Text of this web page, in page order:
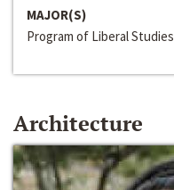
MAJOR(S)
Program of Liberal Studies
Architecture